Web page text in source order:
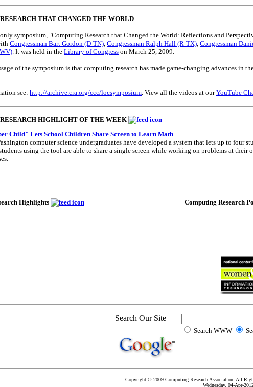
THAT CHANGED THE WORLD
symposium, "Computing Research that Changed the World: Reflections and
Congressman Bart Gordon (D-TN), Congressman Ralph Hall (R-TX), Congressman
. It was held in the Library of Congress on March 25, 2009.
of the symposium is that computing research has made game-changing advances in
see: http://archive.cra.org/ccc/locsymposium. View all the videos at ourYouTube
HIGHLIGHT OF THE WEEK
Child" Lets School Children Share Screen to Learn Math
computer science undergraduates have developed a system that lets up to four
using the tool are able to share a single screen while working on problems at
Highlights Computing Research
Search Our Site
Search WWW
Copyright © 2009 Computing Research Association. All
Wednesday, 04-Apr-